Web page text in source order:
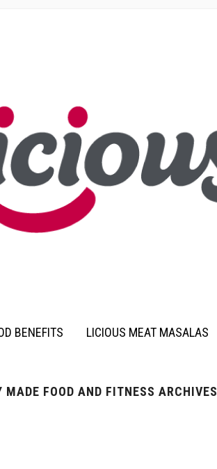
BENEFITS LICIOUS MEAT MASALAS
MADE FOOD AND FITNESS ARCHIVES